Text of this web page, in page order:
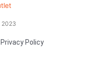
2023
Privacy Policy